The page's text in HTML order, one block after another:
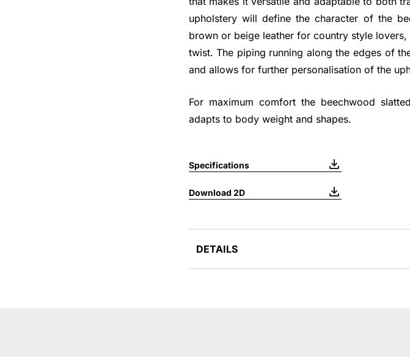
upholstery will define the character of the
brown or beige leather for country style
twist. The piping running along the edges of
and allows for further personalisation of the
For maximum comfort the beechwood
adapts to body weight and shapes.
Specifications
Download 2D
DETAILS